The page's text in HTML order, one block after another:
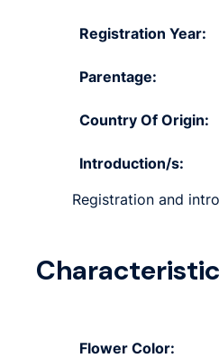
Registration Year:
Parentage:
Country Of Origin:
Introduction/s:
Registration and
Flower Color: